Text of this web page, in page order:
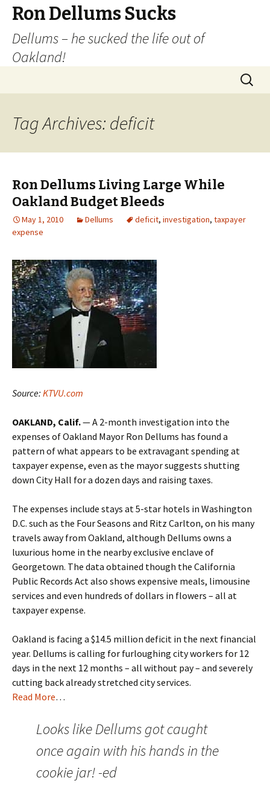
Ron Dellums Sucks
Dellums – he sucked the life out of
Oakland!
Search
for:
Tag Archives: deficit
Ron Dellums Living Large While
Oakland Budget Bleeds
May 1, 2010 Dellums deficit, investigation, taxpayer
expense
Source: KTVU.com
OAKLAND, Calif.— A 2-month investigation into the
expenses of Oakland Mayor Ron Dellums has found a
pattern of what appears to be extravagant spending at
taxpayer expense, even as the mayor suggests shutting
down City Hall for a dozen days and raising taxes.
The expenses include stays at 5-star hotels in Washington
D.C. such as the Four Seasons and Ritz Carlton, on his many
travels away from Oakland, although Dellums owns a
luxurious home in the nearby exclusive enclave of
Georgetown. The data obtained though the California
Public Records Act also shows expensive meals, limousine
services and even hundreds of dollars in flowers – all at
taxpayer expense.
Oakland is facing a $14.5 million deficit in the next financial
year. Dellums is calling for furloughing city workers for 12
days in the next 12 months – all without pay – and severely
cutting back already stretched city services.
Read More…
Looks like Dellums got caught
once again with his hands in the
cookie jar! -ed